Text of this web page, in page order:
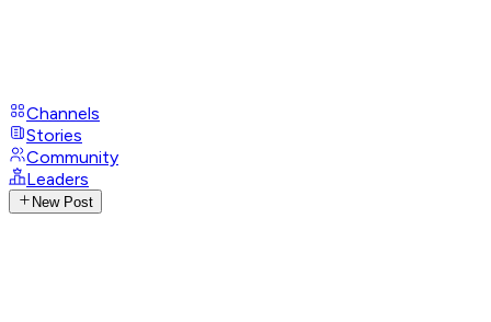
Channels
Stories
Community
Leaders
New Post